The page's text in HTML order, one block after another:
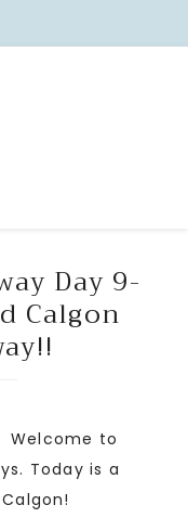
Day 9-
Calgon
to
Today is a